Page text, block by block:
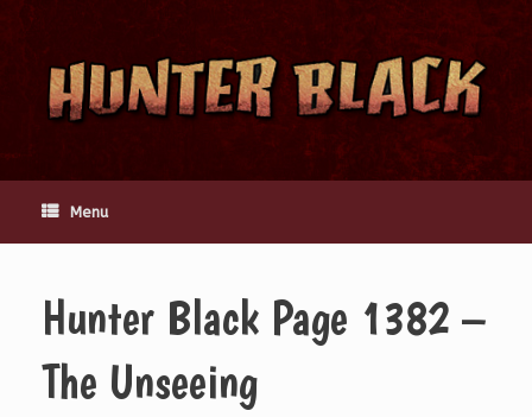
content
Menu
Hunter Black Page 1382 –
The Unseeing